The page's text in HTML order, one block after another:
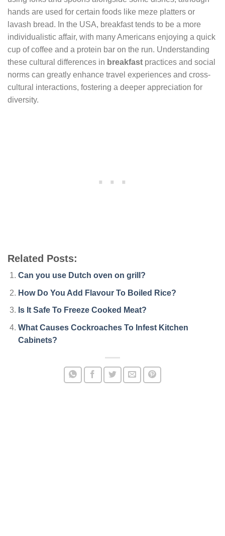
hands are used for certain foods like meze platters or
lavash bread. In the USA, breakfast tends to be a more
individualistic affair, with many Americans enjoying a quick
cup of coffee and a protein bar on the run. Understanding
these cultural differences in breakfast practices and social
norms can greatly enhance travel experiences and cross-
cultural interactions, fostering a deeper appreciation for
diversity.
Related Posts:
Can you use Dutch oven on grill?
How Do You Add Flavour To Boiled Rice?
Is It Safe To Freeze Cooked Meat?
What Causes Cockroaches To Infest Kitchen
Cabinets?